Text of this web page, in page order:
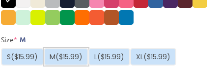
Size* M
S($15.99) M($15.99) L($15.99) XL($15.99)